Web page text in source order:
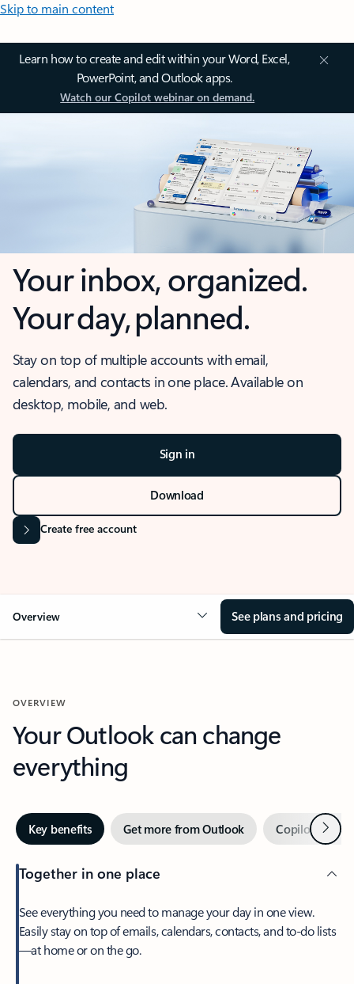
Skip to main content
Learn how to create and edit within your Word, Excel,
PowerPoint, and Outlook apps.
Watch our Copilot webinar on demand.
Your inbox, organized.
Your day, planned.
Stay on top of multiple accounts with email,
calendars, and contacts in one place. Available on
desktop, mobile, and web.
Sign in
Download
Create free account
Overview See plans and pricing
OVERVIEW
Your Outlook can change
everything
Key benefits Get more from Outlook Copilot inNext
Together in one place
See everything you need to manage your day in one view.
Easily stay on top of emails, calendars, contacts, and to-do lists
—at home or on the go.